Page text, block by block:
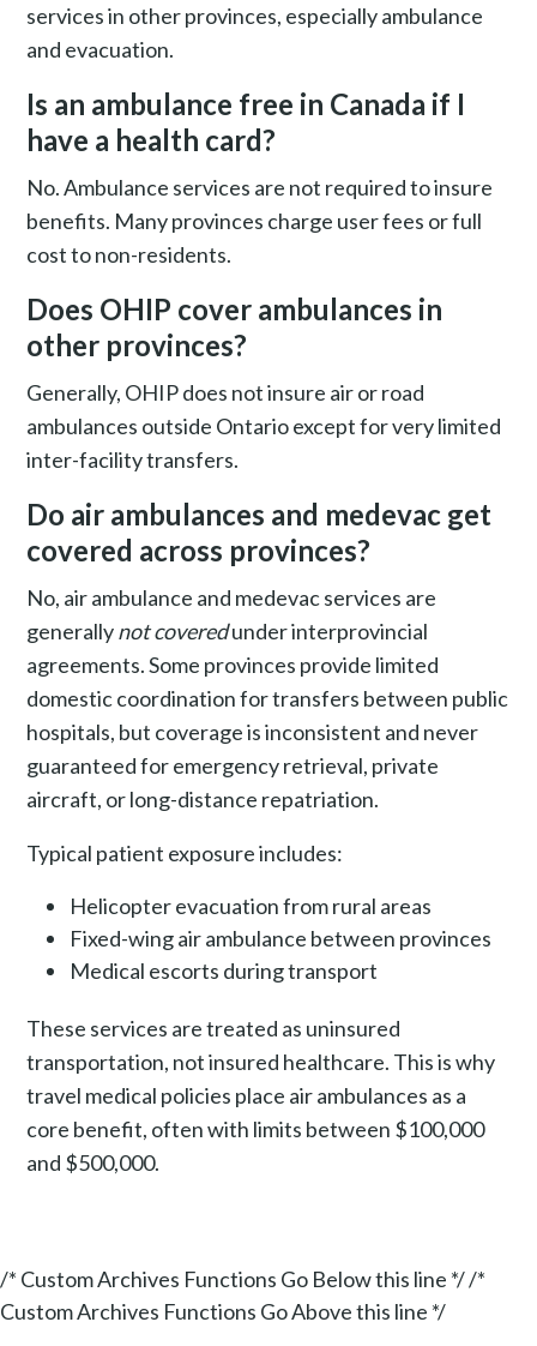
services in other provinces, especially ambulance
and evacuation.
Is an ambulance free in Canada if I
have a health card?
No. Ambulance services are not required to insure
benefits. Many provinces charge user fees or full
cost to non-residents.
Does OHIP cover ambulances in
other provinces?
Generally, OHIP does not insure air or road
ambulances outside Ontario except for very limited
inter-facility transfers.
Do air ambulances and medevac get
covered across provinces?
No, air ambulance and medevac services are
generallynot coveredunder interprovincial
agreements. Some provinces provide limited
domestic coordination for transfers between public
hospitals, but coverage is inconsistent and never
guaranteed for emergency retrieval, private
aircraft, or long-distance repatriation.
Typical patient exposure includes:
Helicopter evacuation from rural areas
Fixed-wing air ambulance between provinces
Medical escorts during transport
These services are treated as uninsured
transportation, not insured healthcare. This is why
travel medical policies place air ambulances as a
core benefit, often with limits between $100,000
and $500,000.
/* Custom Archives Functions Go Below this line */ /*
Custom Archives Functions Go Above this line */